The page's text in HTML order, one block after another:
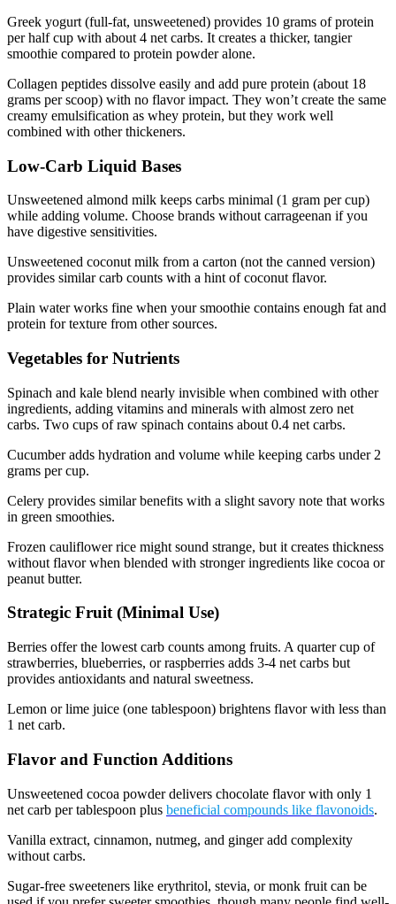
Greek yogurt (full-fat, unsweetened) provides 10 grams of protein
per half cup with about 4 net carbs. It creates a thicker, tangier
smoothie compared to protein powder alone.
Collagen peptides dissolve easily and add pure protein (about 18
grams per scoop) with no flavor impact. They won’t create the same
creamy emulsification as whey protein, but they work well
combined with other thickeners.
Low-Carb Liquid Bases
Unsweetened almond milk keeps carbs minimal (1 gram per cup)
while adding volume. Choose brands without carrageenan if you
have digestive sensitivities.
Unsweetened coconut milk from a carton (not the canned version)
provides similar carb counts with a hint of coconut flavor.
Plain water works fine when your smoothie contains enough fat and
protein for texture from other sources.
Vegetables for Nutrients
Spinach and kale blend nearly invisible when combined with other
ingredients, adding vitamins and minerals with almost zero net
carbs. Two cups of raw spinach contains about 0.4 net carbs.
Cucumber adds hydration and volume while keeping carbs under 2
grams per cup.
Celery provides similar benefits with a slight savory note that works
in green smoothies.
Frozen cauliflower rice might sound strange, but it creates thickness
without flavor when blended with stronger ingredients like cocoa or
peanut butter.
Strategic Fruit (Minimal Use)
Berries offer the lowest carb counts among fruits. A quarter cup of
strawberries, blueberries, or raspberries adds 3-4 net carbs but
provides antioxidants and natural sweetness.
Lemon or lime juice (one tablespoon) brightens flavor with less than
1 net carb.
Flavor and Function Additions
Unsweetened cocoa powder delivers chocolate flavor with only 1
net carb per tablespoon plus beneficial compounds like flavonoids.
Vanilla extract, cinnamon, nutmeg, and ginger add complexity
without carbs.
Sugar-free sweeteners like erythritol, stevia, or monk fruit can be